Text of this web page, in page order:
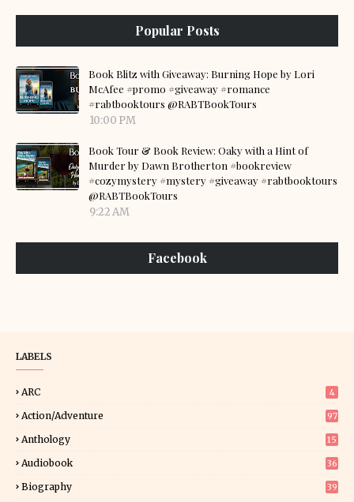
Popular Posts
Book Blitz with Giveaway: Burning Hope by Lori
McAfee #promo #giveaway #romance
#rabtbooktours @RABTBookTours
10:00 PM
Book Tour & Book Review: Oaky with a Hint of
Murder by Dawn Brotherton #bookreview
#cozymystery #mystery #giveaway #rabtbooktours
@RABTBookTours
9:22 AM
Facebook
LABELS
ARC 4
Action/Adventure 97
Anthology 15
Audiobook 36
Biography 39